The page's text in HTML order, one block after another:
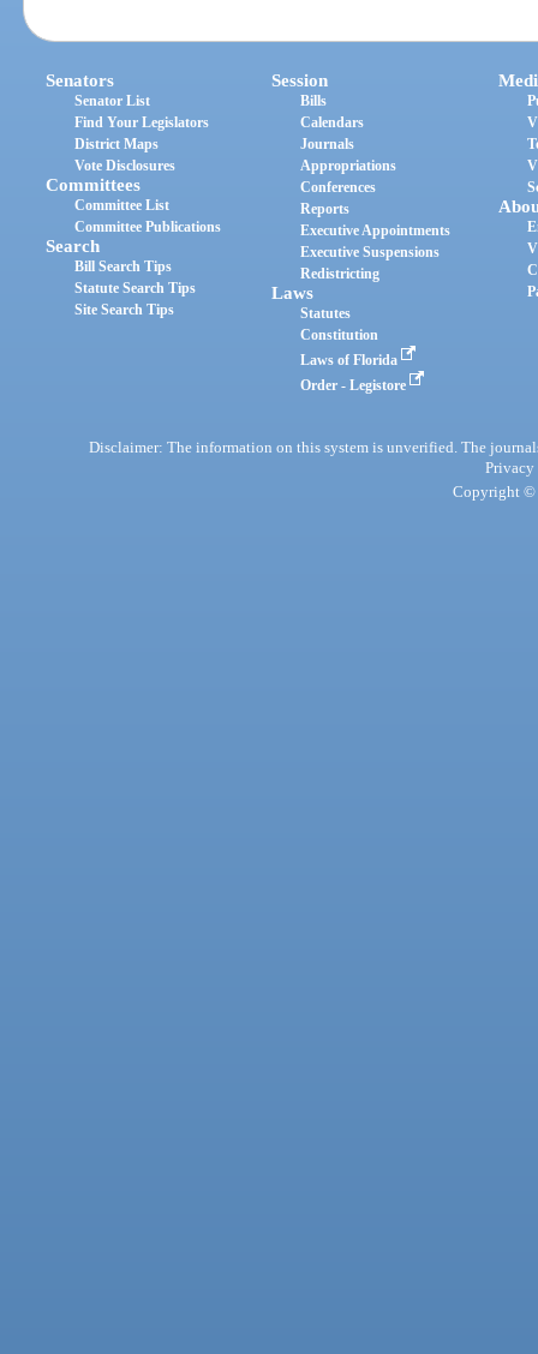
Senators
Senator List
Find Your Legislators
District Maps
Vote Disclosures
Committees
Committee List
Committee Publications
Search
Bill Search Tips
Statute Search Tips
Site Search Tips
Session
Bills
Calendars
Journals
Appropriations
Conferences
Reports
Executive Appointments
Executive Suspensions
Redistricting
Laws
Statutes
Constitution
Laws of Florida
Order - Legistore
Disclaimer: The information on this system is unverified. The
Privacy
Copyright ©